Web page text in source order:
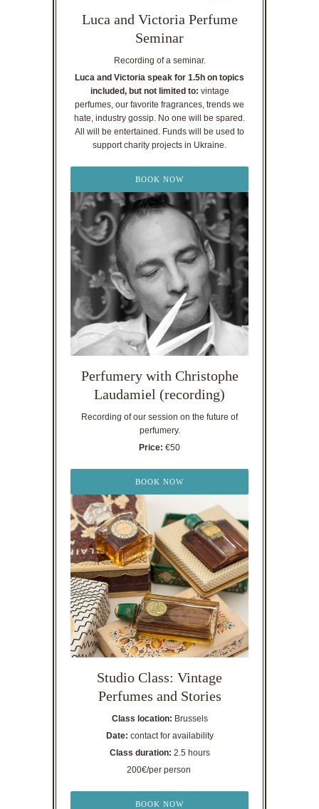
Luca and Victoria Perfume
Seminar
Recording of a seminar.
Luca and Victoria speak for 1.5h on topics
included, but not limited to: vintage
perfumes, our favorite fragrances, trends we
hate, industry gossip. No one will be spared.
All will be entertained. Funds will be used to
support charity projects in Ukraine.
BOOK NOW
Perfumery with Christophe
Laudamiel (recording)
Recording of our session on the future of
perfumery.
Price: €50
BOOK NOW
Studio Class: Vintage
Perfumes and Stories
Class location: Brussels
Date: contact for availability
Class duration: 2.5 hours
200€/per person
BOOK NOW